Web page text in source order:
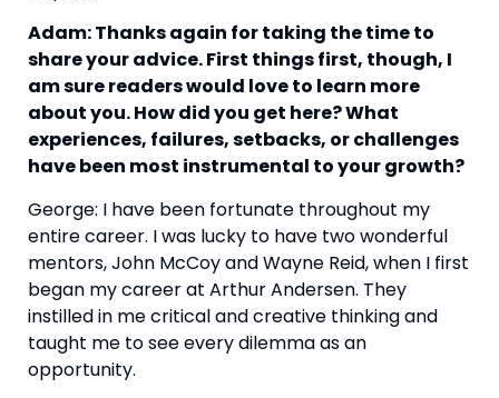
Adam: Thanks again for taking the time to
share your advice. First things first, though, I
am sure readers would love to learn more
about you. How did you get here? What
experiences, failures, setbacks, or challenges
have been most instrumental to your growth?
George: I have been fortunate throughout my
entire career. I was lucky to have two wonderful
mentors, John McCoy and Wayne Reid, when I first
began my career at Arthur Andersen. They
instilled in me critical and creative thinking and
taught me to see every dilemma as an
opportunity.